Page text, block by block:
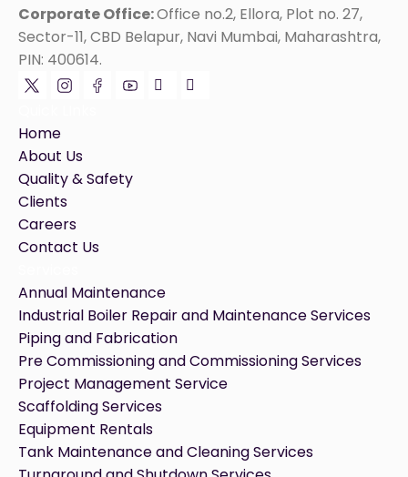
Corporate Office:Office no.2, Ellora, Plot no. 27,
Sector-11, CBD Belapur, Navi Mumbai, Maharashtra,
PIN: 400614.
Home
About Us
Quality & Safety
Clients
Careers
Contact Us
Annual Maintenance
Industrial Boiler Repair and Maintenance Services
Piping and Fabrication
Pre Commissioning and Commissioning Services
Project Management Service
Scaffolding Services
Equipment Rentals
Tank Maintenance and Cleaning Services